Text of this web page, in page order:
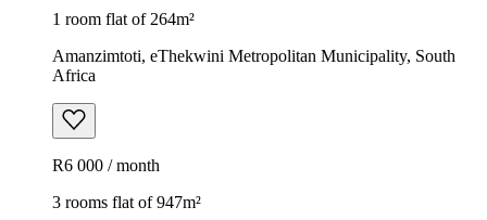
1 room flat of 264m²
Amanzimtoti, eThekwini Metropolitan Municipality, South
Africa
R6 000 / month
3 rooms flat of 947m²